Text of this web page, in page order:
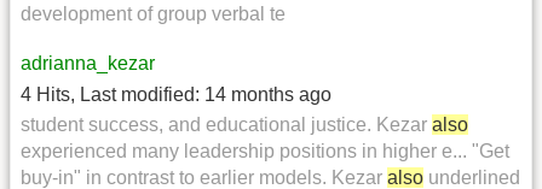
development of group verbal te
adrianna_kezar
4 Hits, Last modified: 14 months ago
student success, and educational justice. Kezar also
experienced many leadership positions in higher e... "Get
buy-in" in contrast to earlier models. Kezar also underlined